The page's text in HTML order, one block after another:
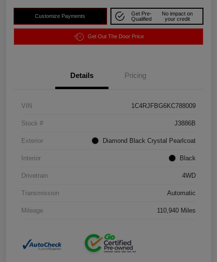
Customize Payments
Get Pre-
Qualified
No impact on
your credit
Get Out The Door Price
Details Pricing
VIN 1C4RJFBG6KC788009
Stock # J3886B
Exterior Diamond Black Crystal Pearlcoat
Interior Black
Drivetrain 4WD
Transmission Automatic
Mileage 110,940 Miles